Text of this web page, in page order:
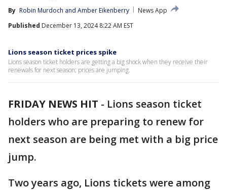
By Robin Murdoch and Amber Eikenberry
News App
Published December 13, 2024 8:22 AM EST
Lions season ticket prices spike
Lions season ticket holders are getting a big shock when they receive their
renewals for next season; prices are jumping.
FRIDAY NEWS HIT - Lions season ticket
holders who are preparing to renew for
next season are being met with a big price
jump.
Two years ago, Lions tickets were among